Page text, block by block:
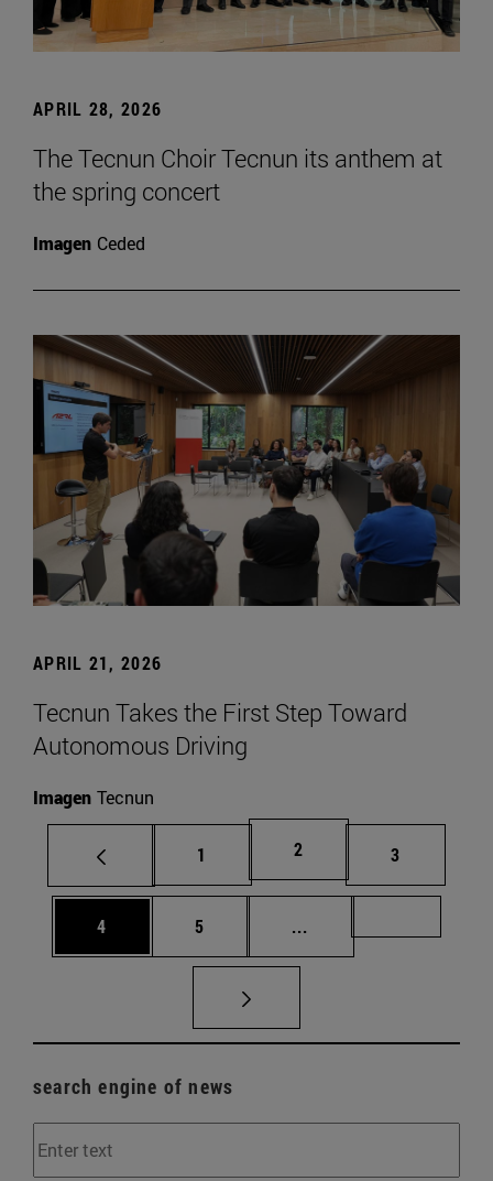
APRIL 28, 2026
The Tecnun Choir Tecnun its anthem at
the spring concert
Imagen Ceded
APRIL 21, 2026
Tecnun Takes the First Step Toward
Autonomous Driving
Imagen Tecnun
Page
1 Page
2 Page
3
Page
4 Page
5 ...
search engine of news